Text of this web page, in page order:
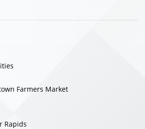
Farmers Market
Rapids